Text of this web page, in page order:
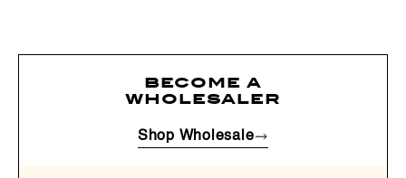
become a
wholesaler
Shop Wholesale